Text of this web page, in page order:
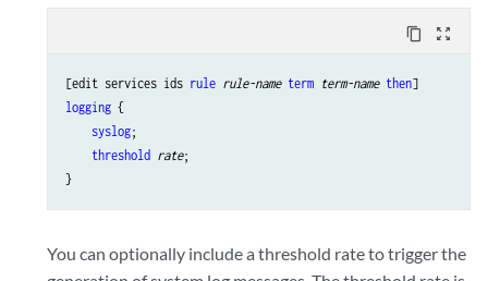
content_copy zoom_out_map
[edit services ids rule rule-name term term-name then
logging {
syslog;
threshold rate;
You can optionally include a threshold rate to trigger the